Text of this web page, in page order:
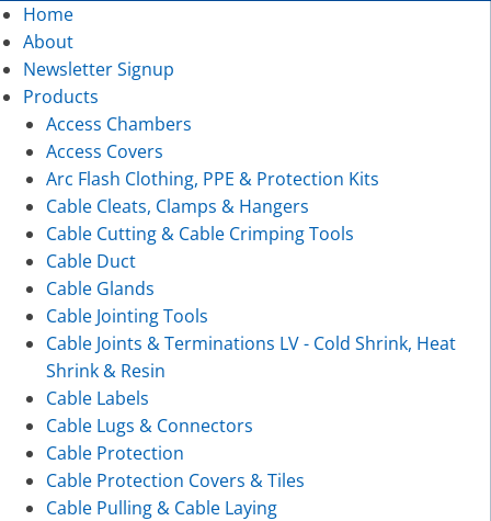
Home
About
Newsletter Signup
Products
Access Chambers
Access Covers
Arc Flash Clothing, PPE & Protection Kits
Cable Cleats, Clamps & Hangers
Cable Cutting & Cable Crimping Tools
Cable Duct
Cable Glands
Cable Jointing Tools
Cable Joints & Terminations LV - Cold Shrink, Heat
Shrink & Resin
Cable Labels
Cable Lugs & Connectors
Cable Protection
Cable Protection Covers & Tiles
Cable Pulling & Cable Laying